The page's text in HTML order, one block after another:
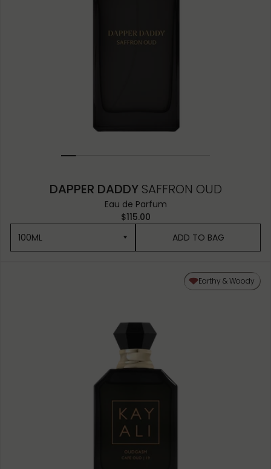
DAPPER DADDYSAFFRON OUD
Eau de Parfum
$115.00
100ML
ADD TO BAG
Earthy & Woody